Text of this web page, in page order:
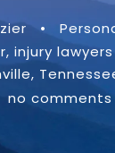
•
, injury
,
no comments